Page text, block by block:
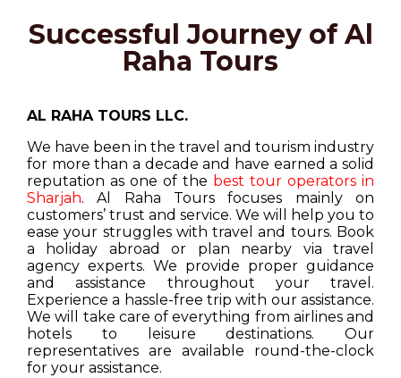
Successful Journey of Al
Raha Tours
AL RAHA TOURS LLC.
We have been in the travel and tourism industry
for more than a decade and have earned a solid
reputation as one of the best tour operators in
Sharjah. Al Raha Tours focuses mainly on
customers’ trust and service. We will help you to
ease your struggles with travel and tours. Book
a holiday abroad or plan nearby via travel
agency experts. We provide proper guidance
and assistance throughout your travel.
Experience a hassle-free trip with our assistance.
We will take care of everything from airlines and
hotels to leisure destinations. Our
representatives are available round-the-clock
for your assistance.